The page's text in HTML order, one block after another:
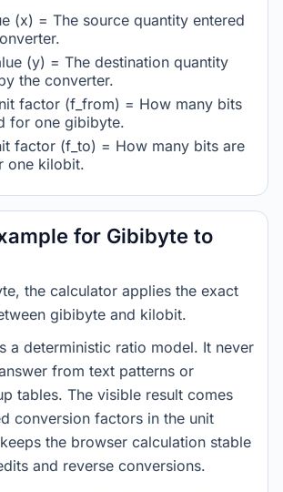
(x) = The source quantity entered
(y) = The destination quantity
the converter.
factor (f_from) = How many bits
for one gibibyte.
factor (f_to) = How many bits are
one kilobit.
for Gibibyte to
the calculator applies the exact
gibibyte and kilobit.
a deterministic ratio model. It never
from text patterns or
tables. The visible result comes
conversion factors in the unit
the browser calculation stable
and reverse conversions.